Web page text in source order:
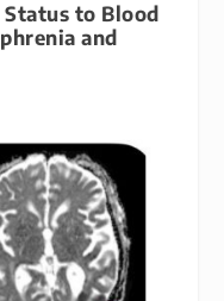
to Blood
and